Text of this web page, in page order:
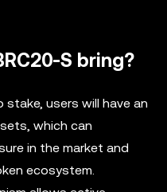
S bring?
users will have an
which can
in the market and
ecosystem.